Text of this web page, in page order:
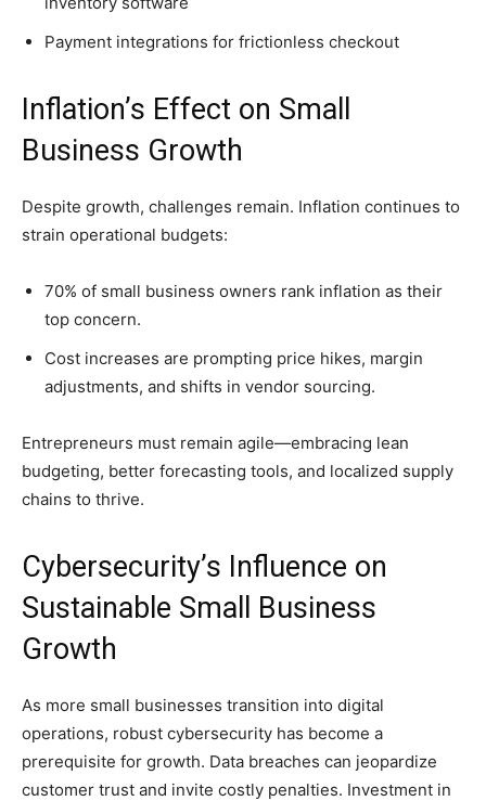
Payment integrations for frictionless checkout
Inflation’s Effect on Small
Business Growth
Despite growth, challenges remain. Inflation continues to
strain operational budgets:
70% of small business owners rank inflation as their
top concern.
Cost increases are prompting price hikes, margin
adjustments, and shifts in vendor sourcing.
Entrepreneurs must remain agile—embracing lean
budgeting, better forecasting tools, and localized supply
chains to thrive.
Cybersecurity’s Influence on
Sustainable Small Business
Growth
As more small businesses transition into digital
operations, robust cybersecurity has become a
prerequisite for growth. Data breaches can jeopardize
customer trust and invite costly penalties. Investment in